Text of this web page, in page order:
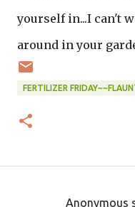
yourself in...I can't
around in your
FERTILIZER
Anonymous